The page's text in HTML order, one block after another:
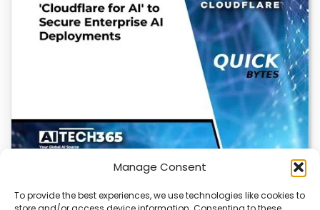
Manage Consent
To provide the best experiences, we use technologies like cookies to